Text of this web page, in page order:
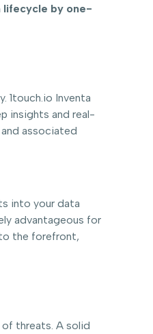
lifecycle by one-
1touch.io Inventa
insights and real-
associated
into your data
advantageous for
the forefront,
threats. A solid